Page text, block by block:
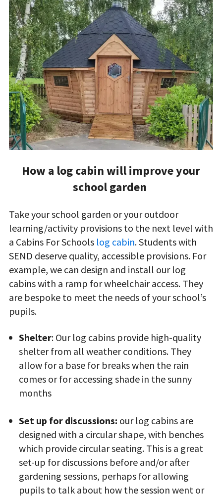
How a log cabin will improve your
school garden
Take your school garden or your outdoor
learning/activity provisions to the next level with
a Cabins For Schools log cabin. Students with
SEND deserve quality, accessible provisions. For
example, we can design and install our log
cabins with a ramp for wheelchair access. They
are bespoke to meet the needs of your school’s
pupils.
Shelter: Our log cabins provide high-quality
shelter from all weather conditions. They
allow for a base for breaks when the rain
comes or for accessing shade in the sunny
months
Set up for discussions: our log cabins are
designed with a circular shape, with benches
which provide circular seating. This is a great
set-up for discussions before and/or after
gardening sessions, perhaps for allowing
pupils to talk about how the session went or